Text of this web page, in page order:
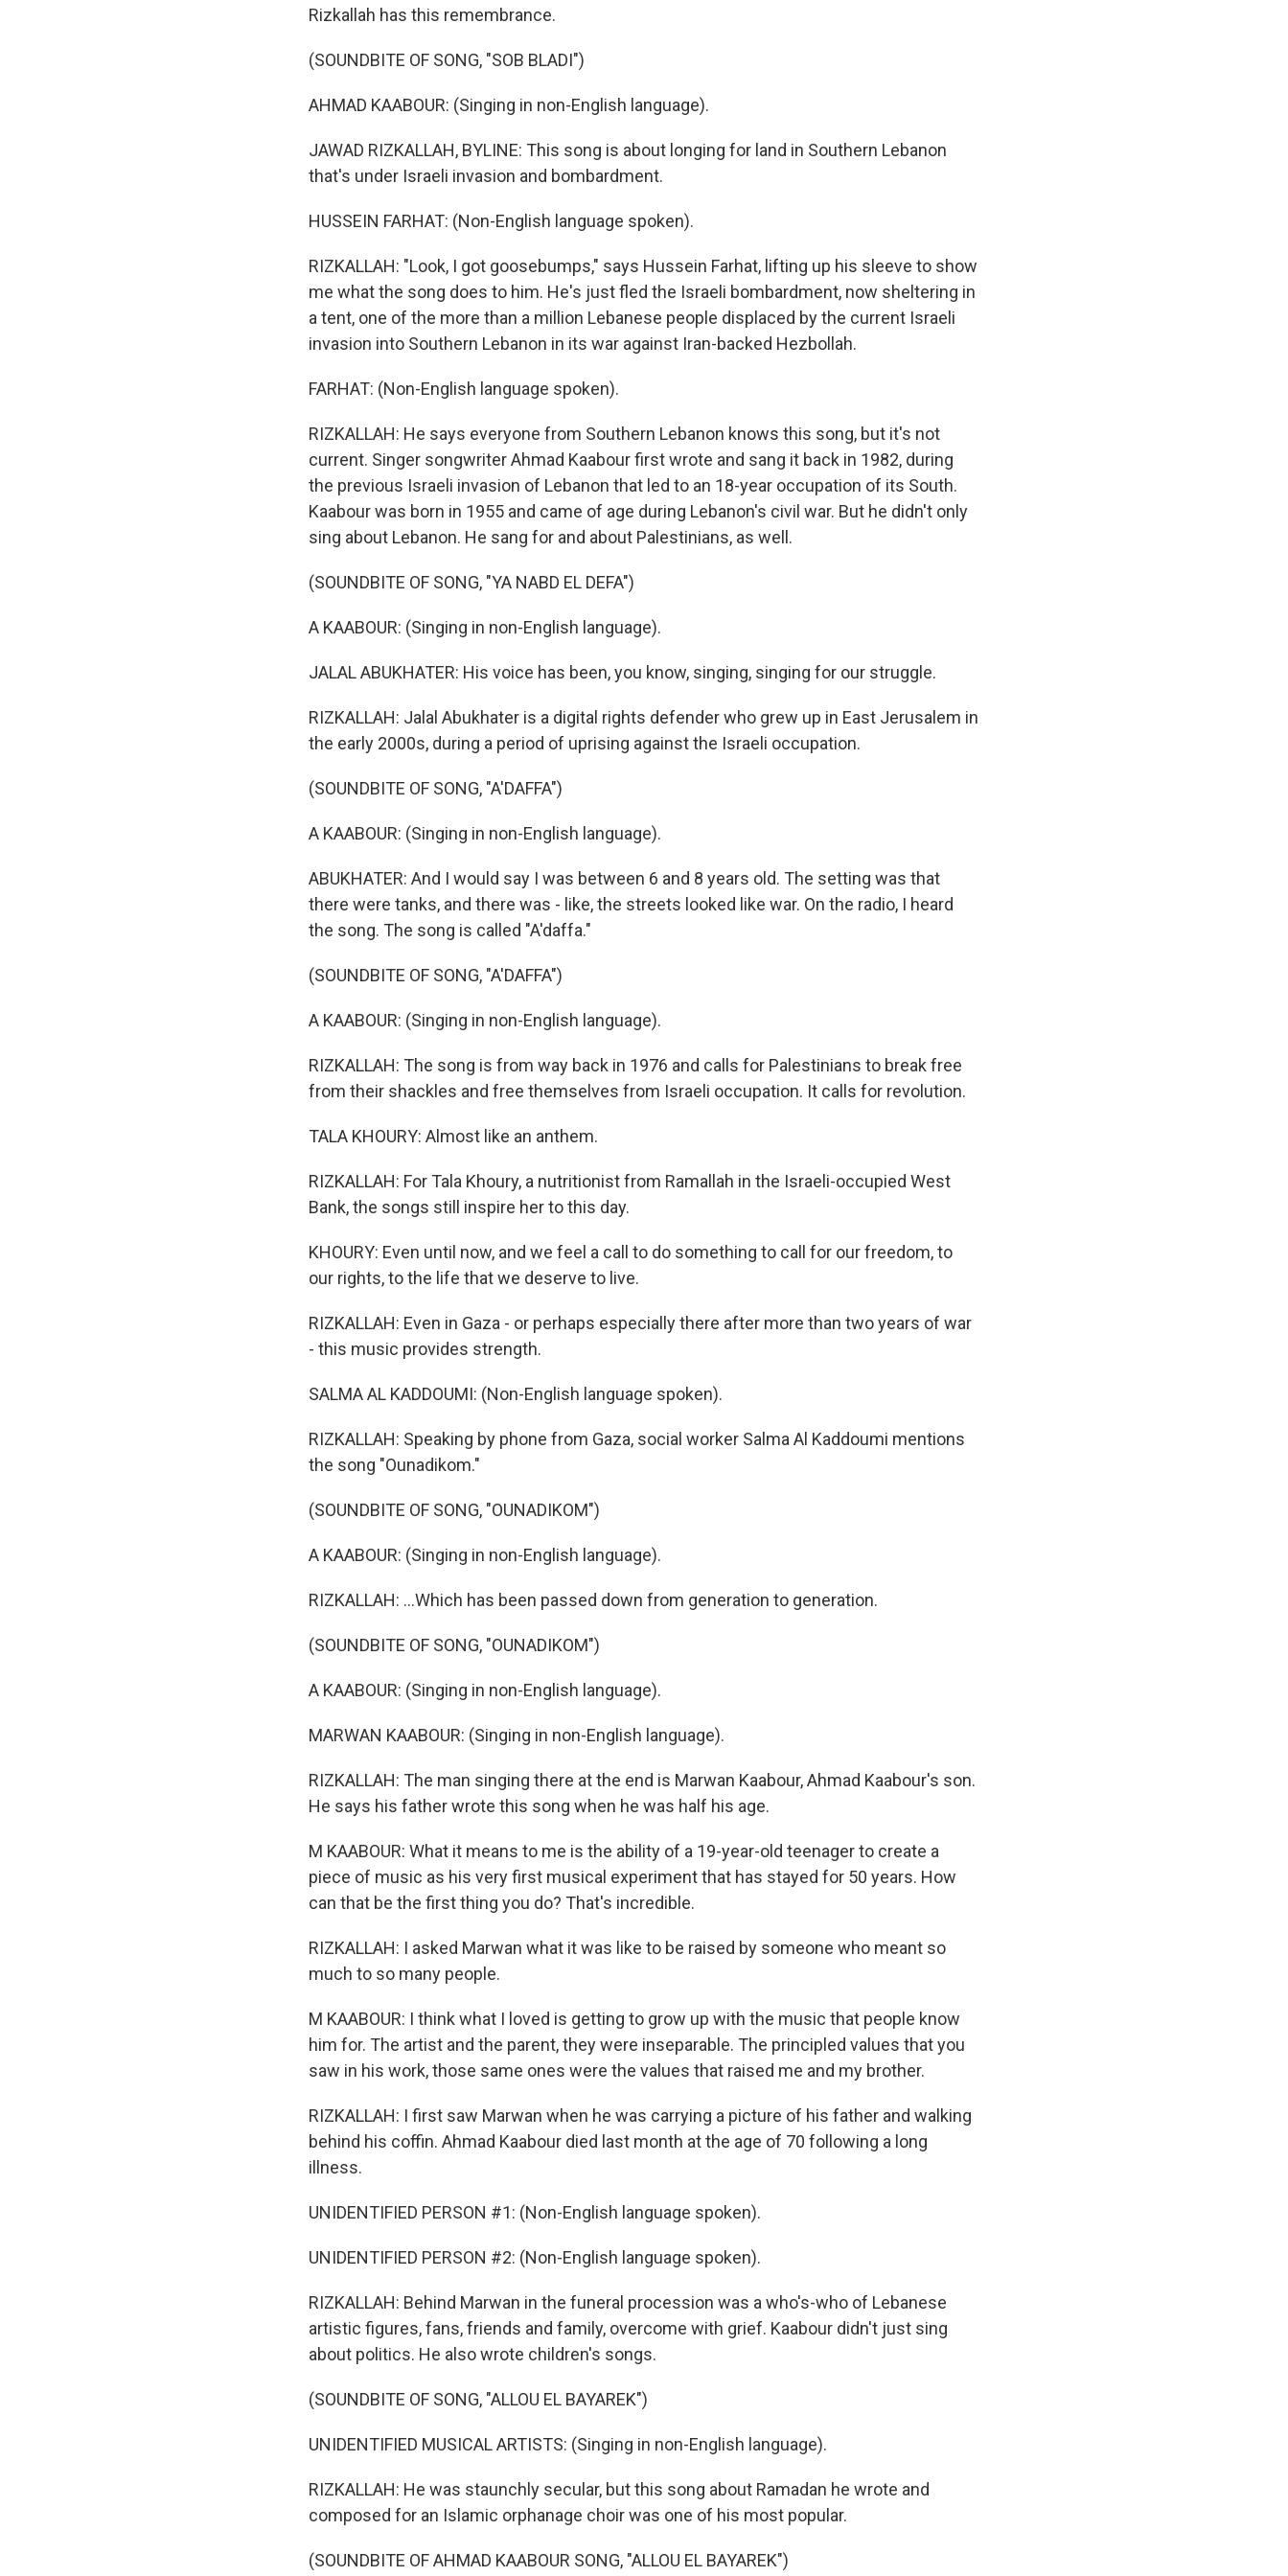
Rizkallah has this remembrance.
(SOUNDBITE OF SONG, "SOB BLADI")
AHMAD KAABOUR: (Singing in non-English language).
JAWAD RIZKALLAH, BYLINE: This song is about longing for land in Southern Lebanon
that's under Israeli invasion and bombardment.
HUSSEIN FARHAT: (Non-English language spoken).
RIZKALLAH: "Look, I got goosebumps," says Hussein Farhat, lifting up his sleeve to show
me what the song does to him. He's just fled the Israeli bombardment, now sheltering in
a tent, one of the more than a million Lebanese people displaced by the current Israeli
invasion into Southern Lebanon in its war against Iran-backed Hezbollah.
FARHAT: (Non-English language spoken).
RIZKALLAH: He says everyone from Southern Lebanon knows this song, but it's not
current. Singer songwriter Ahmad Kaabour first wrote and sang it back in 1982, during
the previous Israeli invasion of Lebanon that led to an 18-year occupation of its South.
Kaabour was born in 1955 and came of age during Lebanon's civil war. But he didn't only
sing about Lebanon. He sang for and about Palestinians, as well.
(SOUNDBITE OF SONG, "YA NABD EL DEFA")
A KAABOUR: (Singing in non-English language).
JALAL ABUKHATER: His voice has been, you know, singing, singing for our struggle.
RIZKALLAH: Jalal Abukhater is a digital rights defender who grew up in East Jerusalem in
the early 2000s, during a period of uprising against the Israeli occupation.
(SOUNDBITE OF SONG, "A'DAFFA")
A KAABOUR: (Singing in non-English language).
ABUKHATER: And I would say I was between 6 and 8 years old. The setting was that
there were tanks, and there was - like, the streets looked like war. On the radio, I heard
the song. The song is called "A'daffa."
(SOUNDBITE OF SONG, "A'DAFFA")
A KAABOUR: (Singing in non-English language).
RIZKALLAH: The song is from way back in 1976 and calls for Palestinians to break free
from their shackles and free themselves from Israeli occupation. It calls for revolution.
TALA KHOURY: Almost like an anthem.
RIZKALLAH: For Tala Khoury, a nutritionist from Ramallah in the Israeli-occupied West
Bank, the songs still inspire her to this day.
KHOURY: Even until now, and we feel a call to do something to call for our freedom, to
our rights, to the life that we deserve to live.
RIZKALLAH: Even in Gaza - or perhaps especially there after more than two years of war
- this music provides strength.
SALMA AL KADDOUMI: (Non-English language spoken).
RIZKALLAH: Speaking by phone from Gaza, social worker Salma Al Kaddoumi mentions
the song "Ounadikom."
(SOUNDBITE OF SONG, "OUNADIKOM")
A KAABOUR: (Singing in non-English language).
RIZKALLAH: ...Which has been passed down from generation to generation.
(SOUNDBITE OF SONG, "OUNADIKOM")
A KAABOUR: (Singing in non-English language).
MARWAN KAABOUR: (Singing in non-English language).
RIZKALLAH: The man singing there at the end is Marwan Kaabour, Ahmad Kaabour's son.
He says his father wrote this song when he was half his age.
M KAABOUR: What it means to me is the ability of a 19-year-old teenager to create a
piece of music as his very first musical experiment that has stayed for 50 years. How
can that be the first thing you do? That's incredible.
RIZKALLAH: I asked Marwan what it was like to be raised by someone who meant so
much to so many people.
M KAABOUR: I think what I loved is getting to grow up with the music that people know
him for. The artist and the parent, they were inseparable. The principled values that you
saw in his work, those same ones were the values that raised me and my brother.
RIZKALLAH: I first saw Marwan when he was carrying a picture of his father and walking
behind his coffin. Ahmad Kaabour died last month at the age of 70 following a long
illness.
UNIDENTIFIED PERSON #1: (Non-English language spoken).
UNIDENTIFIED PERSON #2: (Non-English language spoken).
RIZKALLAH: Behind Marwan in the funeral procession was a who's-who of Lebanese
artistic figures, fans, friends and family, overcome with grief. Kaabour didn't just sing
about politics. He also wrote children's songs.
(SOUNDBITE OF SONG, "ALLOU EL BAYAREK")
UNIDENTIFIED MUSICAL ARTISTS: (Singing in non-English language).
RIZKALLAH: He was staunchly secular, but this song about Ramadan he wrote and
composed for an Islamic orphanage choir was one of his most popular.
(SOUNDBITE OF AHMAD KAABOUR SONG, "ALLOU EL BAYAREK")